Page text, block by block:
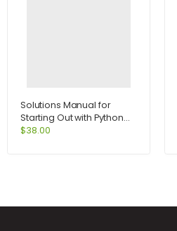
Solutions Manual for
Starting Out with Python
2nd Edition by Tony
$38.00